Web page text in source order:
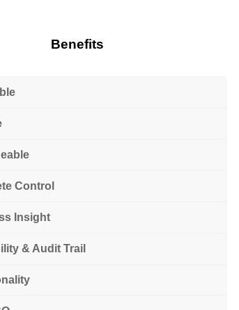
Benefits
Control
Insight
& Audit Trail